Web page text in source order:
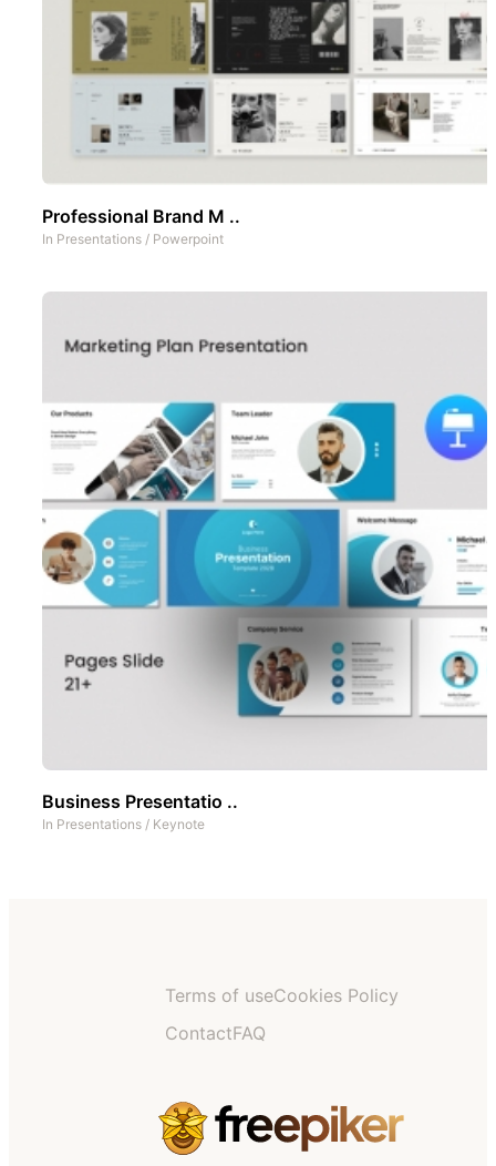
Professional Brand M ..
In Presentations / Powerpoint
Business Presentatio ..
In Presentations / Keynote
Terms of useCookies Policy
ContactFAQ